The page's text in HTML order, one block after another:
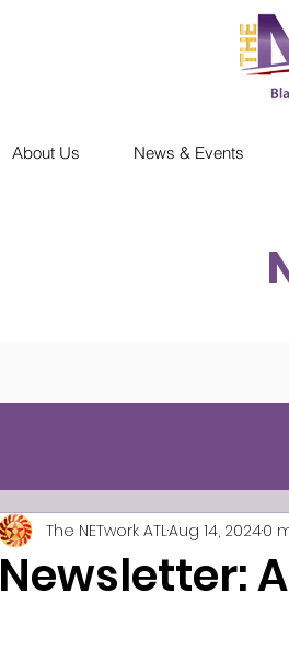
About Us News & Events
Newsletter:
The NETwork ATLAug 14, 20240